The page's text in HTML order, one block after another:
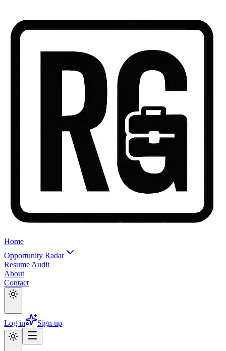
Home
Opportunity Radar
Resume Audit
About
Contact
Log in Sign up